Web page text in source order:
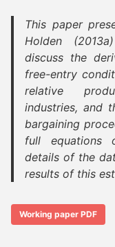
This paper
Holden
discuss the
free-entry
relative
industries, and
bargaining
full equations
details of the
results of this
Working paper PDF